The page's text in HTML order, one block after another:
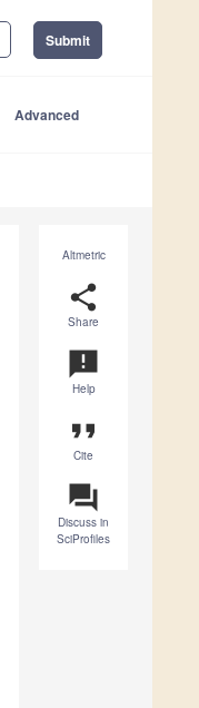
Submit
Advanced
Altmetric
share
Share
announcement
Help
format_quote
Cite
question_answer
Discuss in
SciProfiles